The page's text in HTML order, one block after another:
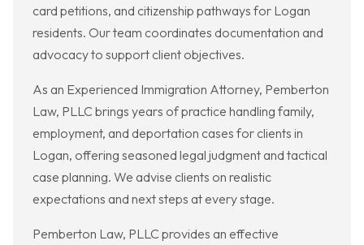
card petitions, and citizenship pathways for Logan
residents. Our team coordinates documentation and
advocacy to support client objectives.
As an Experienced Immigration Attorney, Pemberton
Law, PLLC brings years of practice handling family,
employment, and deportation cases for clients in
Logan, offering seasoned legal judgment and tactical
case planning. We advise clients on realistic
expectations and next steps at every stage.
Pemberton Law, PLLC provides an effective